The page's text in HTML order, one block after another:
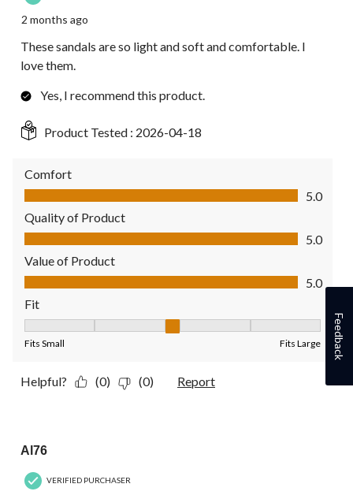
2 months ago
These sandals are so light and soft and comfortable. I
love them.
Yes, I recommend this product.
Product Tested : 2026-04-18
Comfort
Comfort, 5.0 out of 5
5.0
Quality of Product
Quality of Product, 5.0 out of 5
5.0
Value of Product
Value of Product, 5.0 out of 5
5.0
Fit
Fit, 3 out of 5, where 1 equals to Fits Small and 5 equals to
Fits Small Fits Large
Helpful? (0) (0) Report
Al76
VERIFIED PURCHASER
Feedback